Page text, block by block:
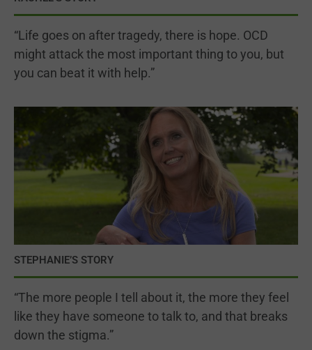
“Life goes on after tragedy, there is hope. OCD
might attack the most important thing to you, but
you can beat it with help.”
STEPHANIE’S STORY
“The more people I tell about it, the more they feel
like they have someone to talk to, and that breaks
down the stigma.”